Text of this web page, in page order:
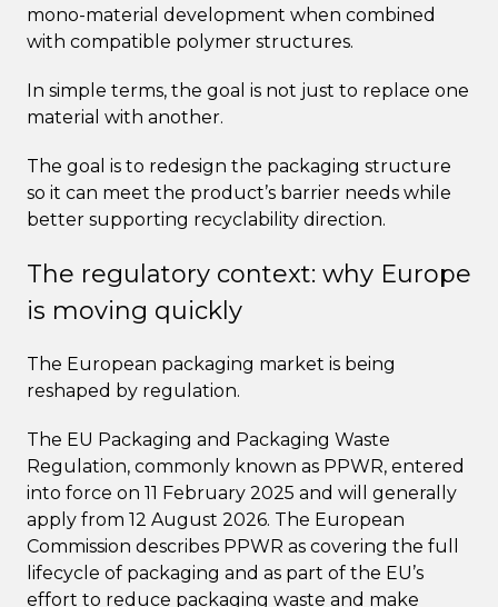
mono-material development when combined
with compatible polymer structures.
In simple terms, the goal is not just to replace one
material with another.
The goal is to redesign the packaging structure
so it can meet the product’s barrier needs while
better supporting recyclability direction.
The regulatory context: why Europe
is moving quickly
The European packaging market is being
reshaped by regulation.
The EU Packaging and Packaging Waste
Regulation, commonly known as PPWR, entered
into force on 11 February 2025 and will generally
apply from 12 August 2026. The European
Commission describes PPWR as covering the full
lifecycle of packaging and as part of the EU’s
effort to reduce packaging waste and make